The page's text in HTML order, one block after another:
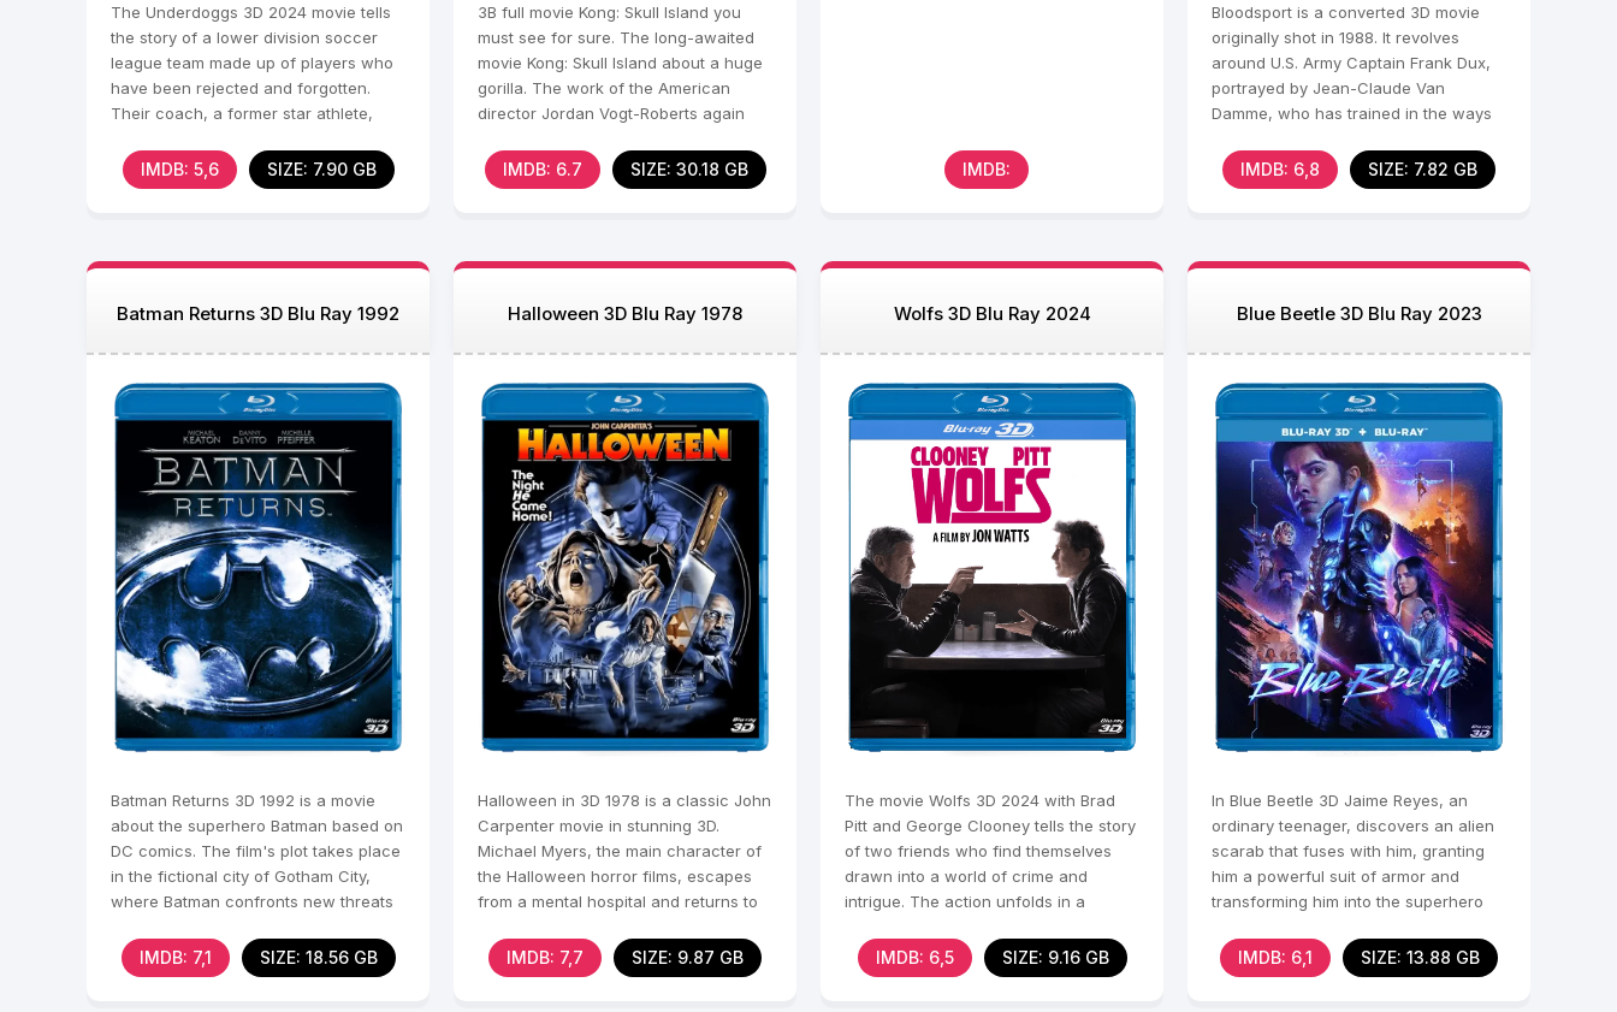
The Underdoggs 3D 2024 movie tells
the story of a lower division soccer
league team made up of players who
have been rejected and forgotten.
Their coach, a former star athlete,
IMDB: 5,6 SIZE: 7.90 GB
3В full movie Kong: Skull Island you
must see for sure. The long-awaited
movie Kong: Skull Island about a huge
gorilla. The work of the American
director Jordan Vogt-Roberts again
IMDB: 6.7 SIZE: 30.18 GB IMDB:
Bloodsport is a converted 3D movie
originally shot in 1988. It revolves
around U.S. Army Captain Frank Dux,
portrayed by Jean-Claude Van
Damme, who has trained in the ways
IMDB: 6,8 SIZE: 7.82 GB
Batman Returns 3D Blu Ray 1992
Batman Returns 3D 1992 is a movie
about the superhero Batman based on
DC comics. The film's plot takes place
in the fictional city of Gotham City,
where Batman confronts new threats
IMDB: 7,1 SIZE: 18.56 GB
Halloween 3D Blu Ray 1978
Halloween in 3D 1978 is a classic John
Carpenter movie in stunning 3D.
Michael Myers, the main character of
the Halloween horror films, escapes
from a mental hospital and returns to
IMDB: 7,7 SIZE: 9.87 GB
Wolfs 3D Blu Ray 2024
The movie Wolfs 3D 2024 with Brad
Pitt and George Clooney tells the story
of two friends who find themselves
drawn into a world of crime and
intrigue. The action unfolds in a
IMDB: 6,5 SIZE: 9.16 GB
Blue Beetle 3D Blu Ray 2023
In Blue Beetle 3D Jaime Reyes, an
ordinary teenager, discovers an alien
scarab that fuses with him, granting
him a powerful suit of armor and
transforming him into the superhero
IMDB: 6,1 SIZE: 13.88 GB